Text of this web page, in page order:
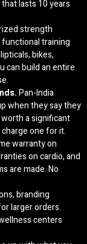
lasts 10 years
strength
functional training
bikes,
can build an entire
Pan-India
when they say they
a significant
one for it.
warranty on
on cardio, and
are made. No
branding
larger orders.
centers